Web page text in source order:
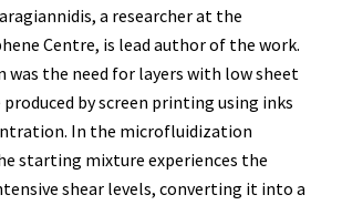
a researcher at the
Centre, is lead author of the work.
was the need for layers with low sheet
by screen printing using inks
In the microfluidization
starting mixture experiences the
shear levels, converting it into a